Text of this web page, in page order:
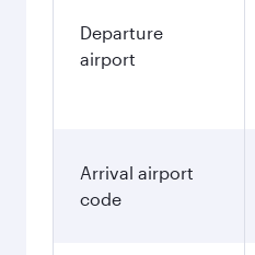
Departure
airport
Arrival airport
code